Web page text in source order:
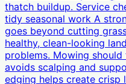
thatch buildup. Service
tidy seasonal work A
goes beyond cutting
healthy, clean-looking
problems. Mowing
avoids scalping and
edging helps create crisp